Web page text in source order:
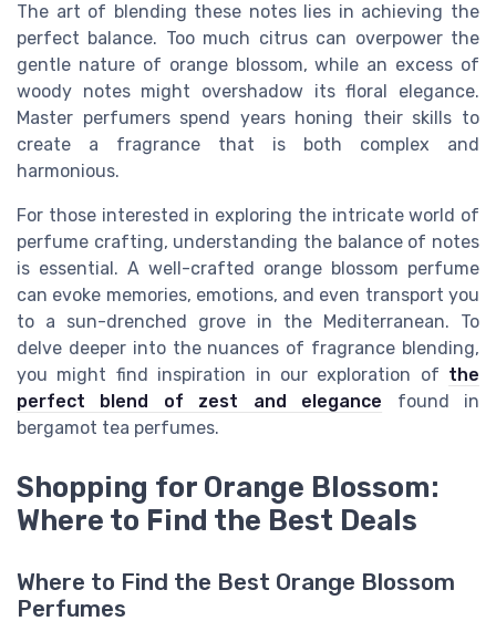
The art of blending these notes lies in achieving the
perfect balance. Too much citrus can overpower the
gentle nature of orange blossom, while an excess of
woody notes might overshadow its floral elegance.
Master perfumers spend years honing their skills to
create a fragrance that is both complex and
harmonious.
For those interested in exploring the intricate world of
perfume crafting, understanding the balance of notes
is essential. A well-crafted orange blossom perfume
can evoke memories, emotions, and even transport you
to a sun-drenched grove in the Mediterranean. To
delve deeper into the nuances of fragrance blending,
you might find inspiration in our exploration of the
perfect blend of zest and elegance found in
bergamot tea perfumes.
Shopping for Orange Blossom:
Where to Find the Best Deals
Where to Find the Best Orange Blossom
Perfumes